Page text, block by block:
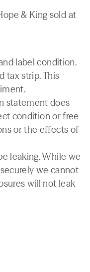
& King sold at
label condition.
tax strip. This
statement does
condition or free
or the effects of
leaking. While we
we cannot
will not leak